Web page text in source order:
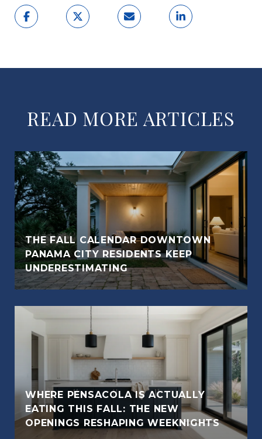
READ MORE ARTICLES
THE FALL CALENDAR DOWNTOWN
PANAMA CITY RESIDENTS KEEP
UNDERESTIMATING
WHERE PENSACOLA IS ACTUALLY
EATING THIS FALL: THE NEW
OPENINGS RESHAPING WEEKNIGHTS